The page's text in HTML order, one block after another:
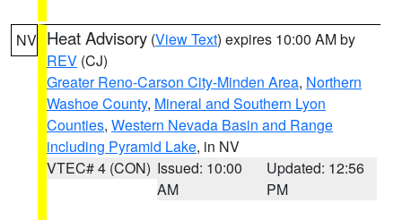
NV Heat Advisory (View Text) expires 10:00 AM by
REV (CJ)
Greater Reno-Carson City-Minden Area, Northern
Washoe County, Mineral and Southern Lyon
Counties, Western Nevada Basin and Range
including Pyramid Lake, in NV
VTEC# 4 (CON) Issued: 10:00
AM
Updated: 12:56
PM